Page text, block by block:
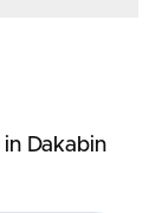
in Dakabin